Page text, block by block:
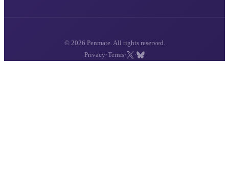
© 2026 Penmate. All rights reserved.
Privacy ·Terms· ·